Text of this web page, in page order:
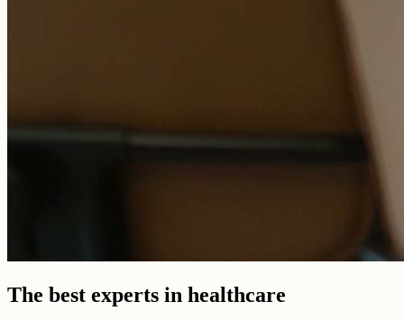
The best experts in healthcare